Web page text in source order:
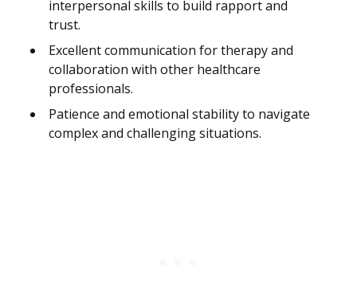
interpersonal skills to build rapport and
trust.
Excellent communication for therapy and
collaboration with other healthcare
professionals.
Patience and emotional stability to navigate
complex and challenging situations.